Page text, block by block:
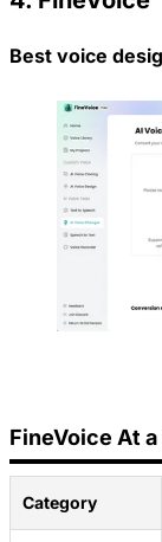
Best voice
FineVoice At
Category